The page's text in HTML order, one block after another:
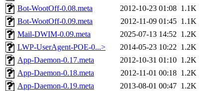
Bot-WootOff-0.08.meta
2012-10-23 01:08 1.1K
Bot-WootOff-0.09.meta
2012-11-09 01:45 1.1K
Mail-DWIM-0.09.meta
2025-07-13 14:52 1.2K
LWP-UserAgent-POE-0...>
2014-05-23 10:22 1.2K
App-Daemon-0.17.meta
2012-10-31 01:10 1.2K
App-Daemon-0.18.meta
2012-11-01 00:18 1.2K
App-Daemon-0.19.meta
2013-08-01 00:47 1.2K